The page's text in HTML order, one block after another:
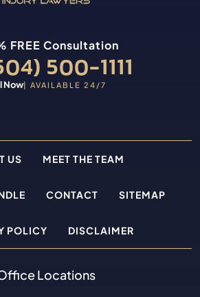
FREE Consultation
500-1111
Now| AVAILABLE 24/7
US MEET THE TEAM
CONTACT SITEMAP
POLICY DISCLAIMER
Locations